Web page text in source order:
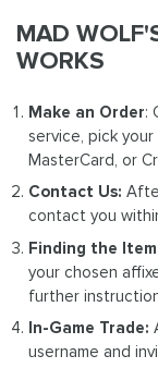
MAD
WORKS
Make an Order:
service, pick
MasterCard, or
Contact Us:
contact you
Finding the
your chosen
further
In-Game Trade:
username and